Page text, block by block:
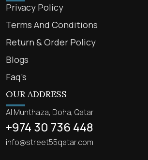
Privacy Policy
Terms And Conditions
Return & Order Policy
Blogs
Faq’s
OUR ADDRESS
Al Munthaza, Doha, Qatar
+974 30 736 448
info@street55qatar.com